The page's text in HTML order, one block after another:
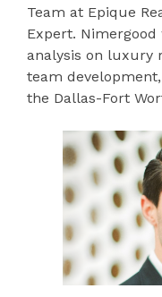
Team at Epique
Expert.
analysis on luxury
team
the Dallas-Fort